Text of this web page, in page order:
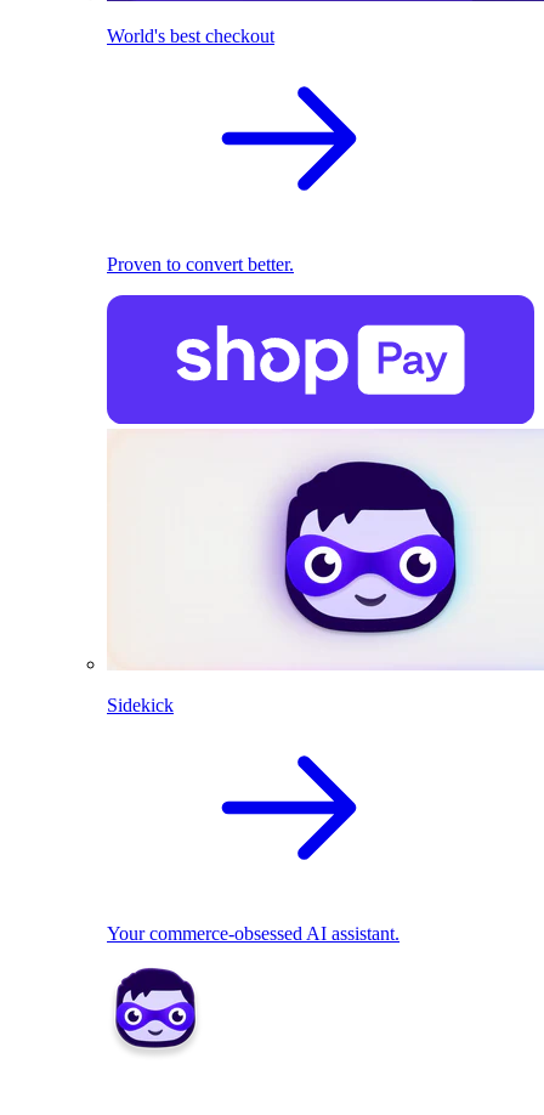
World's best checkout
Proven to convert better.
Sidekick
Your commerce-obsessed AI assistant.